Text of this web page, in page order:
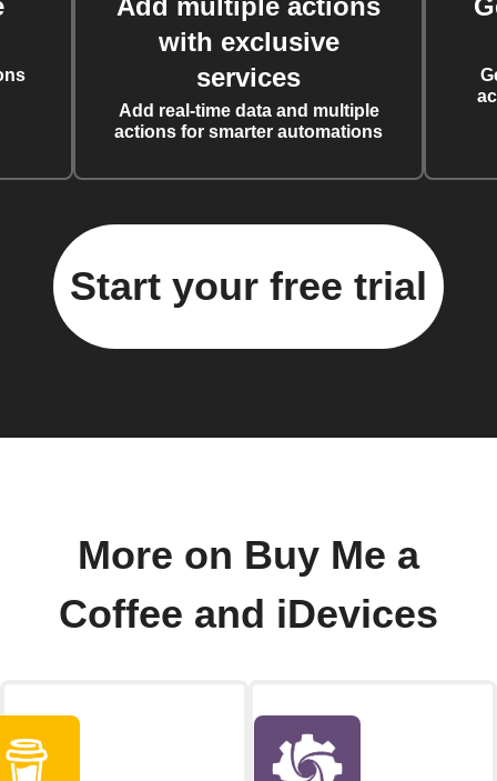
Add multiple actions
with exclusive
services
Add real-time data and multiple
actions for smarter automations
Start your free trial
More on Buy Me a
Coffee and iDevices